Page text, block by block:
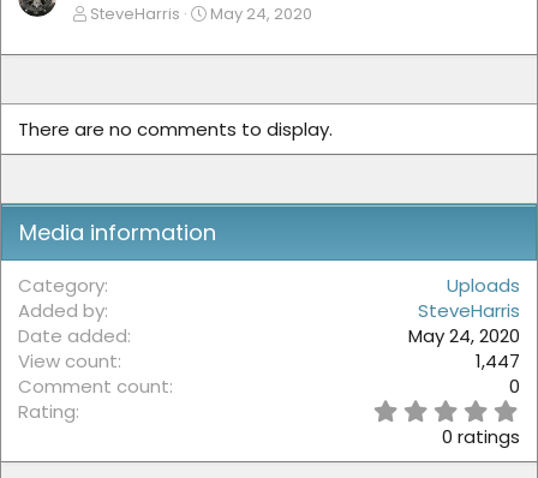
SteveHarris May 24, 2020
There are no comments to display.
Media information
Category
Uploads
Added by
SteveHarris
Date added
May 24, 2020
View count
1,447
Comment count
0
Rating
0 ratings